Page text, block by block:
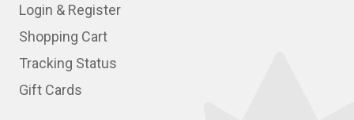
d
r
e
s
Login & Register
Shopping Cart
Tracking Status
Gift Cards